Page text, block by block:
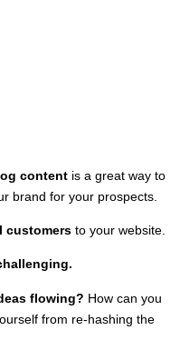
content is a great way to
brand for your prospects.
customers to your website.
flowing? How can you
from re-hashing the